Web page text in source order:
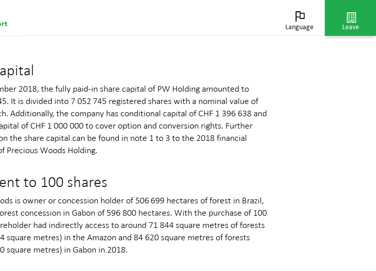
Language Leave
information
2018, the fully paid-in share capital of PW Holding amounted to
It is divided into 7 052 745 registered shares with a nominal value of
Additionally, the company has conditional capital of CHF 1 396 638 and
of CHF 1 000 000 to cover option and conversion rights. Further
the share capital can be found in note 1 to 3 to the 2018 financial
Precious Woods Holding.
to 100 shares
is owner or concession holder of 506 699 hectares of forest in Brazil,
concession in Gabon of 596 800 hectares. With the purchase of 100
had indirectly access to around 71 844 square metres of forests
square metres) in the Amazon and 84 620 square metres of forests
square metres) in Gabon in 2018.